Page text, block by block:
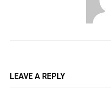
LEAVE A REPLY